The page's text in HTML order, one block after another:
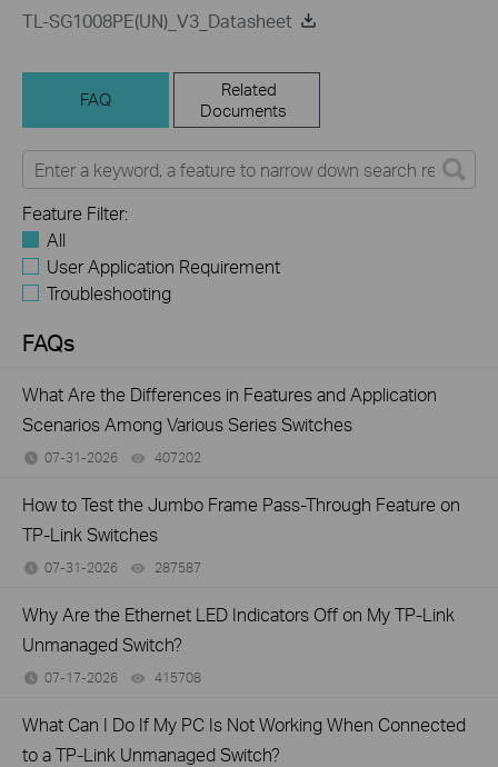
TL-SG1008PE(UN)_V3_Datasheet
FAQ
Related
Documents
Feature Filter:
All
User Application Requirement
Troubleshooting
FAQs
What Are the Differences in Features and Application
Scenarios Among Various Series Switches
07-31-2026 407202
How to Test the Jumbo Frame Pass-Through Feature on
TP-Link Switches
07-31-2026 287587
Why Are the Ethernet LED Indicators Off on My TP-Link
Unmanaged Switch?
07-17-2026 415708
What Can I Do If My PC Is Not Working When Connected
to a TP-Link Unmanaged Switch?